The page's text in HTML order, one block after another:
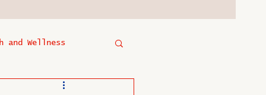
and Wellness